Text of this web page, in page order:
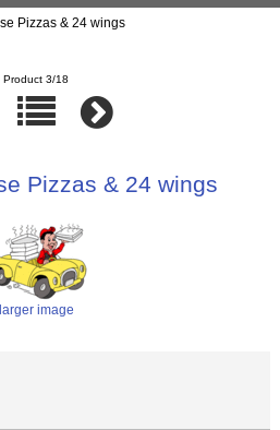
Pizzas & 24 wings
Product 3/18
Pizzas & 24 wings
larger image